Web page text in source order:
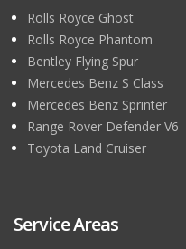
Rolls Royce Ghost
Rolls Royce Phantom
Bentley Flying Spur
Mercedes Benz S Class
Mercedes Benz Sprinter
Range Rover Defender V6
Toyota Land Cruiser
Service Areas